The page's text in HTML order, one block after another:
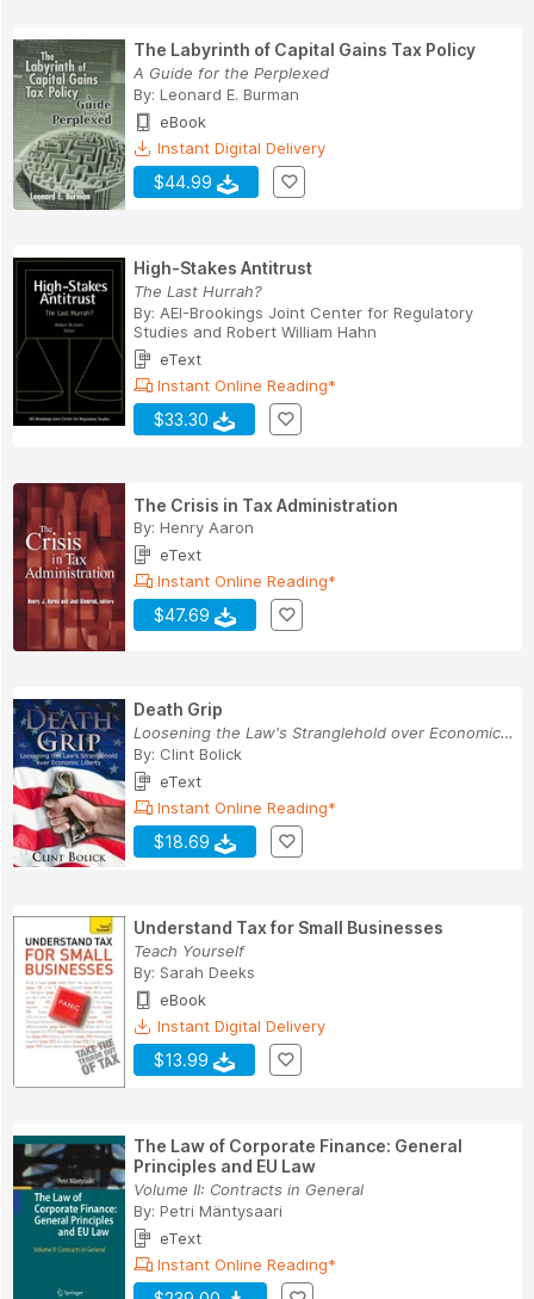
The Labyrinth of Capital Gains Tax Policy
A Guide for the Perplexed
By: Leonard E. Burman
eBook
Instant Digital Delivery
$44.99
High-Stakes Antitrust
The Last Hurrah?
By: AEI-Brookings Joint Center for Regulatory
Studies and Robert William Hahn
eText
Instant Online Reading*
$33.30
The Crisis in Tax Administration
By: Henry Aaron
eText
Instant Online Reading*
$47.69
Death Grip
Loosening the Law's Stranglehold over Economic ...
By: Clint Bolick
eText
Instant Online Reading*
$18.69
Understand Tax for Small Businesses
Teach Yourself
By: Sarah Deeks
eBook
Instant Digital Delivery
$13.99
The Law of Corporate Finance: General
Principles and EU Law
Volume II: Contracts in General
By: Petri Mäntysaari
eText
Instant Online Reading*